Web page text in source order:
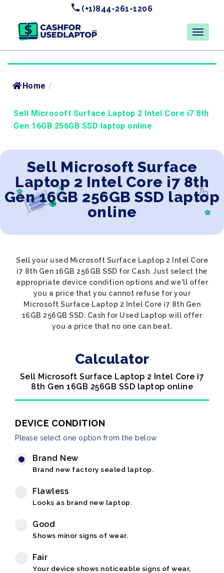
(+1)844-261-1206
Home /
Sell Microsoft Surface Laptop 2 Intel Core i7 8th
Gen 16GB 256GB SSD laptop online
Sell Microsoft Surface
Laptop 2 Intel Core i7 8th
Gen 16GB 256GB SSD laptop
online
Sell your used Microsoft Surface Laptop 2 Intel Core
i7 8th Gen 16GB 256GB SSD for Cash. Just select the
appropriate device condition options and we'll offer
you a price that you cannot refuse for your
Microsoft Surface Laptop 2 Intel Core i7 8th Gen
16GB 256GB SSD. Cash for Used Laptop will offer
you a price that no one can beat.
Calculator
Sell Microsoft Surface Laptop 2 Intel Core i7
8th Gen 16GB 256GB SSD laptop online
DEVICE CONDITION
Please select one option from the below
Brand New
Brand new factory sealed laptop.
Flawless
Looks as brand new laptop.
Good
Shows minor signs of wear.
Fair
Your device shows noticeable signs of wear,